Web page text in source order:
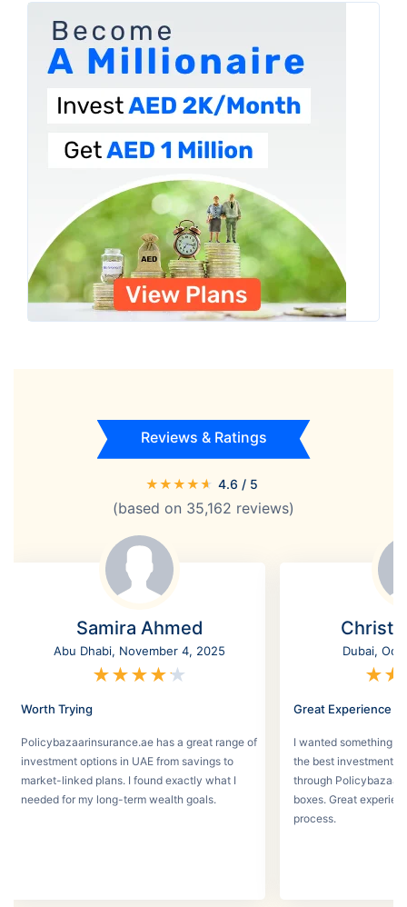
Reviews & Ratings
★★★★★ 4.6 / 5
(based on 35,162 reviews)
Samira Ahmed
Abu Dhabi, November 4, 2025
★★★★★
Worth Trying
Policybazaarinsurance.ae has a great range of
investment options in UAE from savings to
market-linked plans. I found exactly what I
needed for my long-term wealth goals.
Dubai,
★★
Great Experience
I wanted something
the best investment
through Policybazaar
boxes. Great
process.